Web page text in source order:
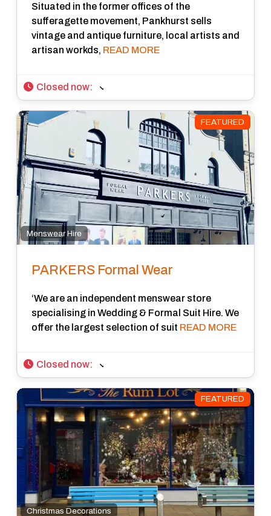
Situated in the former offices of the
sufferagette movement, Pankhurst sells
vintage and antique furniture, local artists and
artisan workds, READ MORE
Closed now:
FEATURED
Menswear Hire
PARKERS Formal Wear
‘We are an independent menswear store
specialising in Wedding & Formal Suit Hire. We
offer the largest selection of suit READ MORE
Closed now:
FEATURED
Christmas Decorations